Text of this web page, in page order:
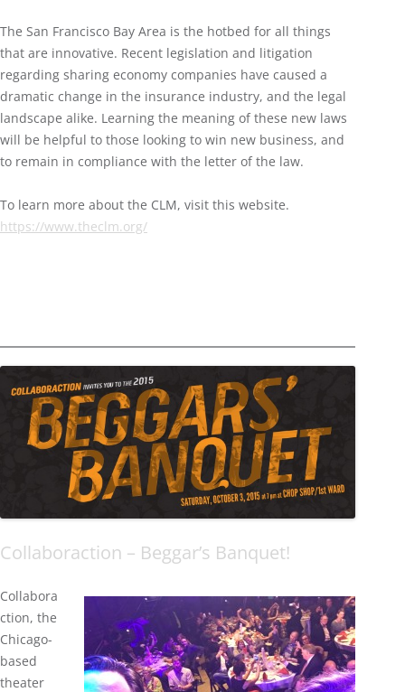
The San Francisco Bay Area is the hotbed for all things
that are innovative. Recent legislation and litigation
regarding sharing economy companies have caused a
dramatic change in the insurance industry, and the legal
landscape alike. Learning the meaning of these new laws
will be helpful to those looking to win new business, and
to remain in compliance with the letter of the law.
To learn more about the CLM, visit this website.
https://www.theclm.org/
Collaboraction – Beggar’s Banquet!
Collabora
ction, the
Chicago-
based
theater